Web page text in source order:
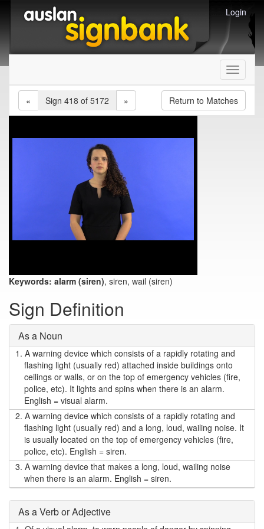
Login
Toggle
«
Sign 418 of 5172 » Return to Matches
Keywords: alarm (siren), siren, wail (siren)
Sign Definition
As a Noun
1. A warning device which consists of a rapidly rotating and
flashing light (usually red) attached inside buildings onto
ceilings or walls, or on the top of emergency vehicles (fire,
police, etc). It lights and spins when there is an alarm.
English = visual alarm.
2. A warning device which consists of a rapidly rotating and
flashing light (usually red) and a long, loud, wailing noise. It
is usually located on the top of emergency vehicles (fire,
police, etc). English = siren.
3. A warning device that makes a long, loud, wailing noise
when there is an alarm. English = siren.
As a Verb or Adjective